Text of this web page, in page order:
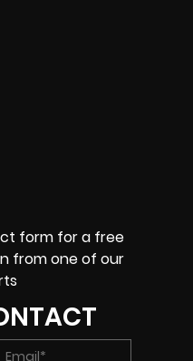
form for a free
from one of our